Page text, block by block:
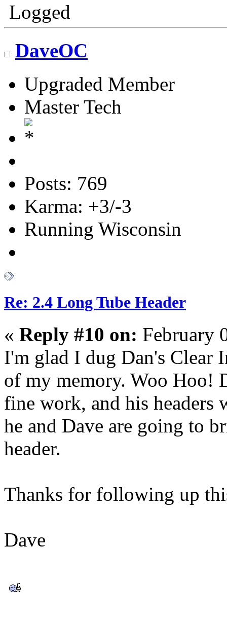
Logged
DaveOC
Upgraded Member
Master Tech
Posts: 769
Karma: +3/-3
Running Wisconsin
Re: 2.4 Long Tube Header
« Reply #10 on: February
I'm glad I dug Dan's Clear
of my memory. Woo Hoo!
fine work, and his
he and Dave are going to
header.
Thanks for following up
Dave